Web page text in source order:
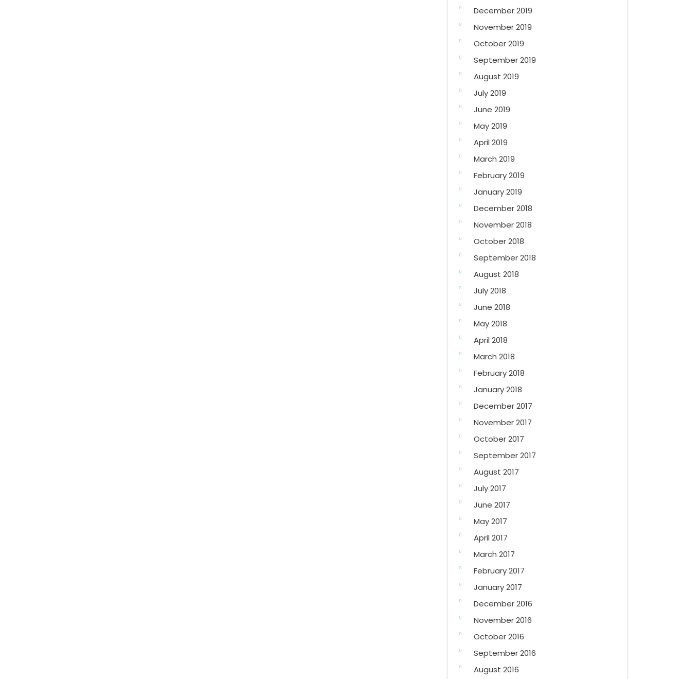
December 2019
November 2019
October 2019
September 2019
August 2019
July 2019
June 2019
May 2019
April 2019
March 2019
February 2019
January 2019
December 2018
November 2018
October 2018
September 2018
August 2018
July 2018
June 2018
May 2018
April 2018
March 2018
February 2018
January 2018
December 2017
November 2017
October 2017
September 2017
August 2017
July 2017
June 2017
May 2017
April 2017
March 2017
February 2017
January 2017
December 2016
November 2016
October 2016
September 2016
August 2016